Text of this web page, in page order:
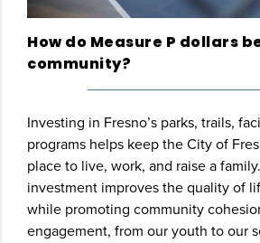
How do Measure P dollars
community?
Investing in Fresno’s parks, trails,
programs helps keep the City of
place to live, work, and raise a
investment improves the quality of
while promoting community
engagement, from our youth to our